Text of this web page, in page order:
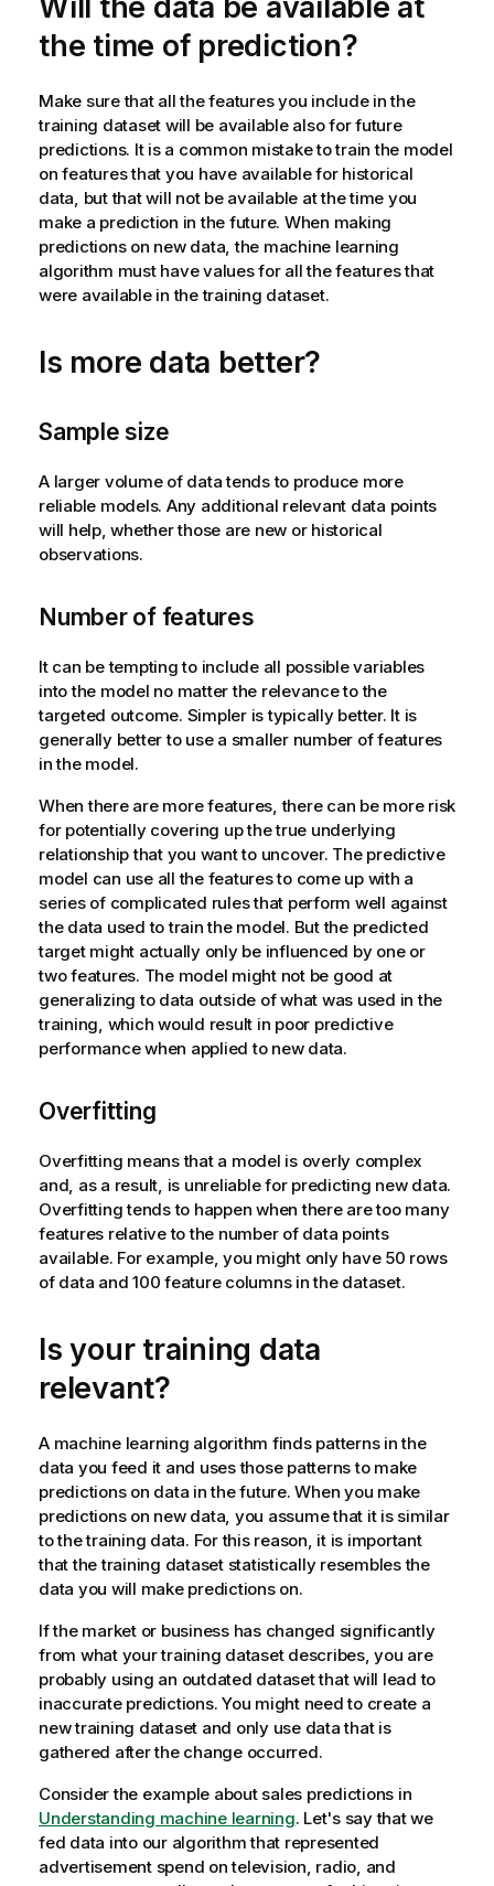
the time of prediction?
Make sure that all the features you include in the
training dataset will be available also for future
predictions. It is a common mistake to train the model
on features that you have available for historical
data, but that will not be available at the time you
make a prediction in the future. When making
predictions on new data, the machine learning
algorithm must have values for all the features that
were available in the training dataset.
Is more data better?
Sample size
A larger volume of data tends to produce more
reliable models. Any additional relevant data points
will help, whether those are new or historical
observations.
Number of features
It can be tempting to include all possible variables
into the model no matter the relevance to the
targeted outcome. Simpler is typically better. It is
generally better to use a smaller number of features
in the model.
When there are more features, there can be more risk
for potentially covering up the true underlying
relationship that you want to uncover. The predictive
model can use all the features to come up with a
series of complicated rules that perform well against
the data used to train the model. But the predicted
target might actually only be influenced by one or
two features. The model might not be good at
generalizing to data outside of what was used in the
training, which would result in poor predictive
performance when applied to new data.
Overfitting
Overfitting means that a model is overly complex
and, as a result, is unreliable for predicting new data.
Overfitting tends to happen when there are too many
features relative to the number of data points
available. For example, you might only have 50 rows
of data and 100 feature columns in the dataset.
Is your training data
relevant?
A machine learning algorithm finds patterns in the
data you feed it and uses those patterns to make
predictions on data in the future. When you make
predictions on new data, you assume that it is similar
to the training data. For this reason, it is important
that the training dataset statistically resembles the
data you will make predictions on.
If the market or business has changed significantly
from what your training dataset describes, you are
probably using an outdated dataset that will lead to
inaccurate predictions. You might need to create a
new training dataset and only use data that is
gathered after the change occurred.
Consider the example about sales predictions in
Understanding machine learning. Let's say that we
fed data into our algorithm that represented
advertisement spend on television, radio, and